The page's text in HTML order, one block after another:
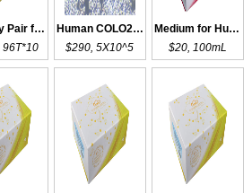
Antibody Pair for LOXL4
96T*10
Human COLO205
$290, 5X10^5
Medium for Human COLO205
$20, 100mL